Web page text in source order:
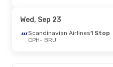
Thu, Sep 3- Sun, Sep 6
Brussels AirlinesDirect
CPH - BRU
Wed, Sep 23
Scandinavian Airlines1 Stop
CPH- BRU